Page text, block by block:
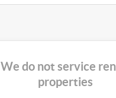
We do not service
properties